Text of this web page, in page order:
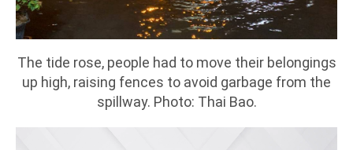
The tide rose, people had to move their belongings
up high, raising fences to avoid garbage from the
spillway. Photo: Thai Bao.